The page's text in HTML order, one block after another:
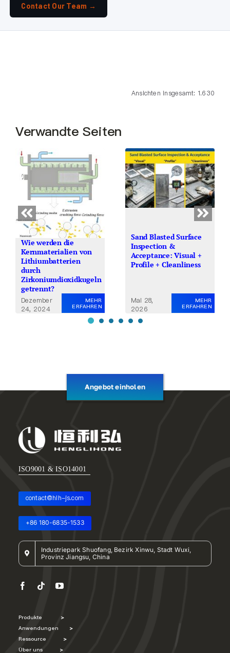
Contact Our Team →
Ansichten insgesamt: 1.630
Verwandte Seiten
Wie werden die
Kernmaterialien von
Lithiumbatterien
durch
Zirkoniumdioxidkugeln
getrennt?
Dezember
24, 2024
MEHR
ERFAHREN
Sand Blasted Surface
Inspection &
Acceptance: Visual +
Profile + Cleanliness
Mai 28,
2026
MEHR
ERFAHREN
Angebot einholen
ISO9001 & ISO14001
contact@hlh-js.com
+86 180-6835-1533
Industriepark Shuofang, Bezirk Xinwu, Stadt Wuxi,
Provinz Jiangsu, China
Produkte >
Anwendungen >
Ressource >
Über uns >